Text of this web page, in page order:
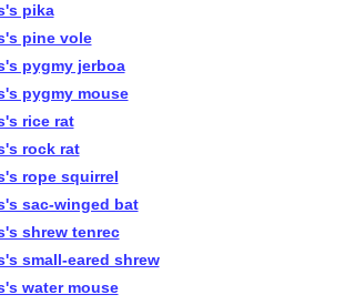
pika
pine vole
pygmy jerboa
pygmy mouse
rice rat
rock rat
rope squirrel
sac-winged bat
shrew tenrec
small-eared shrew
water mouse